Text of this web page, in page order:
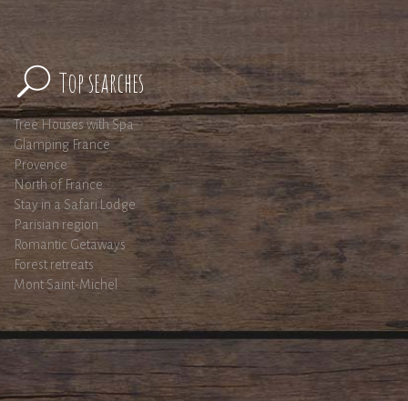
Top searches
Tree Houses with Spa
Glamping France
Provence
North of France
Stay in a Safari Lodge
Parisian region
Romantic Getaways
Forest retreats
Mont Saint-Michel